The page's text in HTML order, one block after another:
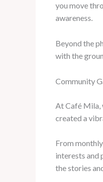
you move
awareness.
Beyond the
with the
Community
At Café Mila,
created a
From
interests and
the stories